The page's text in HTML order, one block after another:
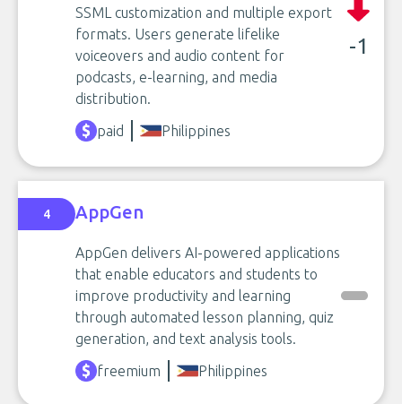
SSML customization and multiple export
formats. Users generate lifelike
voiceovers and audio content for
podcasts, e-learning, and media
distribution.
-1
paid Philippines
4 AppGen
AppGen delivers AI-powered applications
that enable educators and students to
improve productivity and learning
through automated lesson planning, quiz
generation, and text analysis tools.
freemium
Philippines